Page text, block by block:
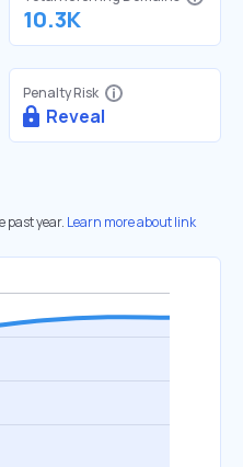
10.3K
Penalty Risk
Reveal
past year. Learn more about link